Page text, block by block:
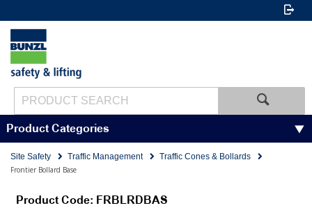
Product Categories
Site Safety Traffic Management
Traffic Cones & Bollards
Frontier Bollard Base
Product Code: FRBLRDBAS